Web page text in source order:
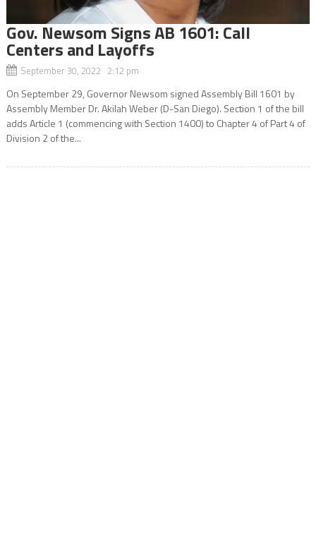
Gov. Newsom Signs AB 1601: Call
Centers and Layoffs
September 30, 2022 2:12 pm
On September 29, Governor Newsom signed Assembly Bill 1601 by
Assembly Member Dr. Akilah Weber (D-San Diego). Section 1 of the bill
adds Article 1 (commencing with Section 1400) to Chapter 4 of Part 4 of
Division 2 of the...